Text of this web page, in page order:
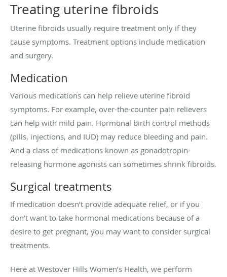
Treating uterine fibroids
Uterine fibroids usually require treatment only if they
cause symptoms. Treatment options include medication
and surgery.
Medication
Various medications can help relieve uterine fibroid
symptoms. For example, over-the-counter pain relievers
can help with mild pain. Hormonal birth control methods
(pills, injections, and IUD) may reduce bleeding and pain.
And a class of medications known as gonadotropin-
releasing hormone agonists can sometimes shrink fibroids.
Surgical treatments
If medication doesn’t provide adequate relief, or if you
don’t want to take hormonal medications because of a
desire to get pregnant, you may want to consider surgical
treatments.
Here at Westover Hills Women’s Health, we perform